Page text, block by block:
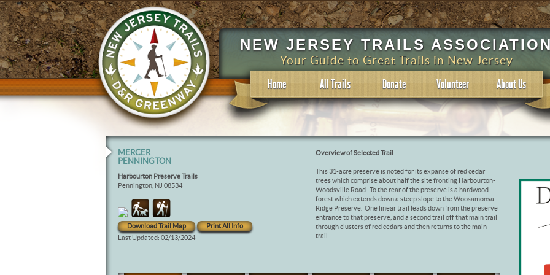
NEW JERSEY TRAILS ASSOCIATION
Your Guide to Great Trails in New Jersey
Home All Trails Donate Volunteer About Us
MERCER
PENNINGTON
Harbourton Preserve Trails
Pennington, NJ 08534
Download Trail Map
Print All Info
Last Updated: 02/13/2024
Overview of Selected Trail
This 31-acre preserve is noted for its expanse of red cedar
trees which comprise about half the site fronting Harbourton-
Woodsville Road. To the rear of the preserve is a hardwood
forest which extends down a steep slope to the Woosamonsa
Ridge Preserve. One linear trail leads down from the preserve
entrance to that preserve, and a second trail off that main trail
through clusters of red cedars and then returns to the main
trail.